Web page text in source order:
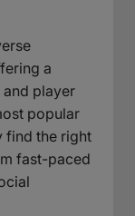
a
and player
popular
find the right
fast-paced